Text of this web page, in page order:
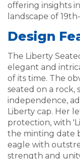
offering insights
landscape of
Design
The Liberty
elegant and
of its time. The
seated on a rock,
independence,
Liberty cap. Her
protection, with
the minting date
eagle with
strength and